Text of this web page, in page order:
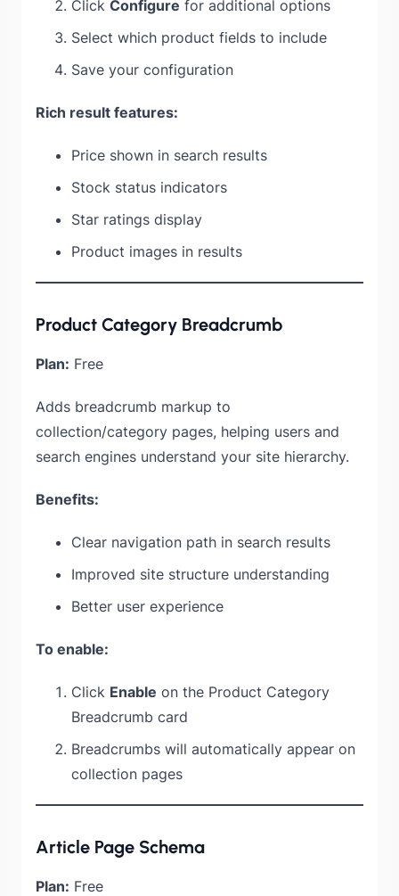
Click Configure for additional options
Select which product fields to include
Save your configuration
Rich result features:
Price shown in search results
Stock status indicators
Star ratings display
Product images in results
Product Category Breadcrumb
Plan: Free
Adds breadcrumb markup to
collection/category pages, helping users and
search engines understand your site hierarchy.
Benefits:
Clear navigation path in search results
Improved site structure understanding
Better user experience
To enable:
Click Enable on the Product Category
Breadcrumb card
Breadcrumbs will automatically appear on
collection pages
Article Page Schema
Plan: Free